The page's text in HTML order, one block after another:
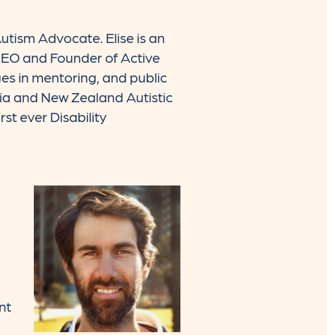
Advocate. Elise is an
and Founder of Active
in mentoring, and public
and New Zealand Autistic
ever Disability